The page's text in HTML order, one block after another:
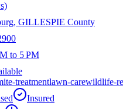
, GILLESPIE County
to 5 PM
treatmentlawn-carewildlife-
Insured